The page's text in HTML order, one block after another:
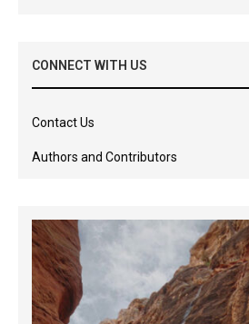
CONNECT WITH US
Contact Us
Authors and Contributors